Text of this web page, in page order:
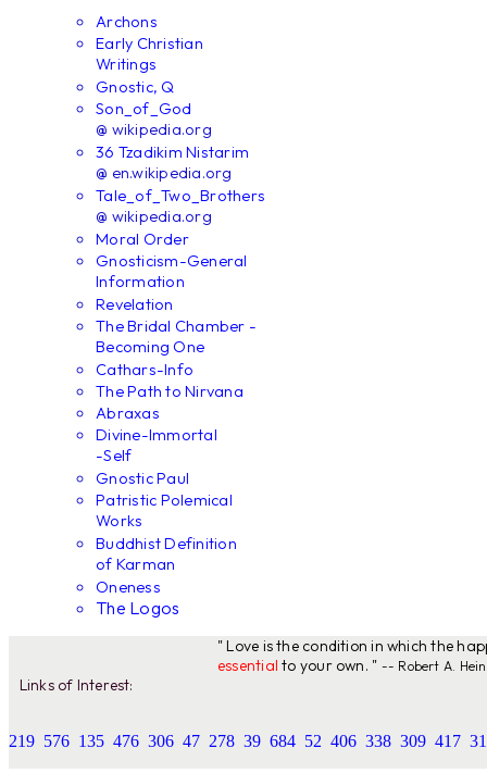
Archons
Early Christian
Writings
Gnostic, Q
Son_of_God
@ wikipedia.org
36 Tzadikim Nistarim
@ en.wikipedia.org
Tale_of_Two_Brothers
@ wikipedia.org
Moral Order
Gnosticism-General
Information
Revelation
The Bridal Chamber -
Becoming One
Cathars-Info
The Path to Nirvana
Abraxas
Divine-Immortal
-Self
Gnostic Paul
Patristic Polemical
Works
Buddhist Definition
of Karman
Oneness
The Logos
" Love is the condition in which the
essential to your own. " -- Robert A.
Links of Interest:
219 576 135 476 306 47 278 39 684 52 406 338 309 417